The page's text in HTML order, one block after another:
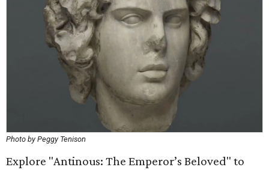
Photo by Peggy Tenison
Explore "Antinous: The Emperor’s Beloved" to